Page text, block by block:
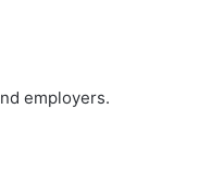
employers.